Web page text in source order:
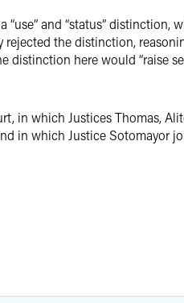
and “status”
the distinction,
distinction here would “raise
in which Justices Thomas,
in which Justice Sotomayor